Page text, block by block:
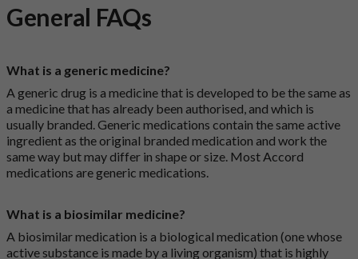
General FAQs
What is a generic medicine?
A generic drug is a medicine that is developed to be the same as
a medicine that has already been authorised, and which is
usually branded. Generic medications contain the same active
ingredient as the original branded medication and work the
same way but may differ in shape or size. Most Accord
medications are generic medications.
What is a biosimilar medicine?
A biosimilar medication is a biological medication (one whose
active substance is made by a living organism) that is highly